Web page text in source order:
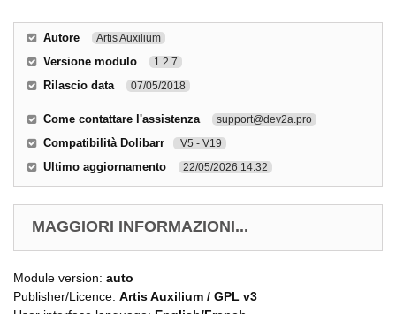
Autore Artis Auxilium
Versione modulo 1.2.7
Rilascio data 07/05/2018
Come contattare l'assistenza support@dev2a.pro
Compatibilità Dolibarr V5 - V19
Ultimo aggiornamento 22/05/2026 14.32
MAGGIORI INFORMAZIONI...
Module version: auto
Publisher/Licence: Artis Auxilium / GPL v3